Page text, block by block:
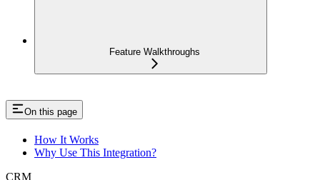
Feature Walkthroughs
On this page
How It Works
Why Use This Integration?
CRM